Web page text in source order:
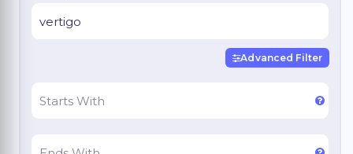
Advanced Filter